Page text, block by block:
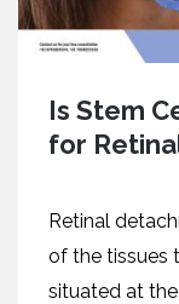
Is Stem
for
Retinal
of the tissues
situated at